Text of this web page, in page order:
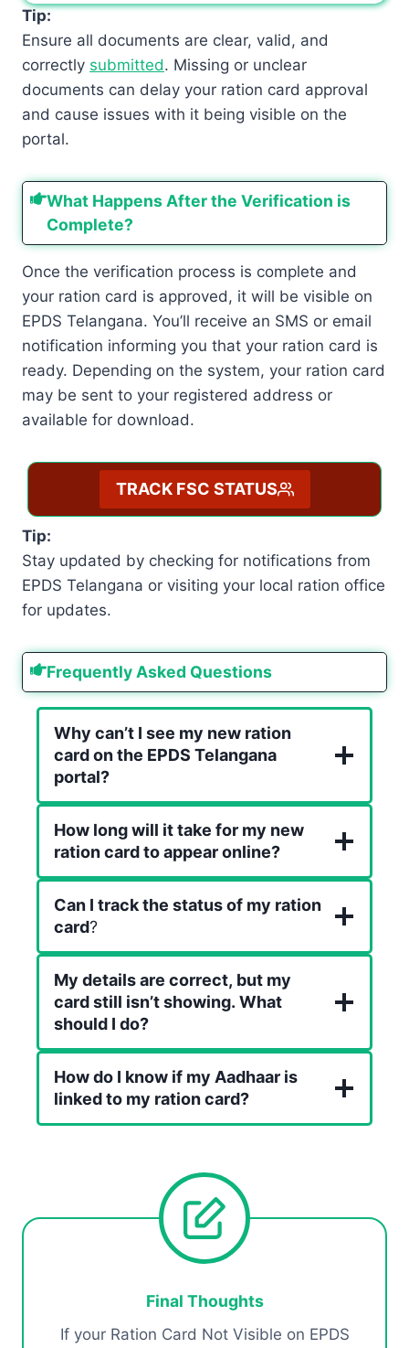
Tip:
Ensure all documents are clear, valid, and
correctly submitted. Missing or unclear
documents can delay your ration card approval
and cause issues with it being visible on the
portal.
What Happens After the Verification is
Complete?
Once the verification process is complete and
your ration card is approved, it will be visible on
EPDS Telangana. You’ll receive an SMS or email
notification informing you that your ration card is
ready. Depending on the system, your ration card
may be sent to your registered address or
available for download.
TRACK FSC STATUS
Tip:
Stay updated by checking for notifications from
EPDS Telangana or visiting your local ration office
for updates.
Frequently Asked Questions
Why can’t I see my new ration
card on the EPDS Telangana
portal?
How long will it take for my new
ration card to appear online?
Can I track the status of my ration
card?
My details are correct, but my
card still isn’t showing. What
should I do?
How do I know if my Aadhaar is
linked to my ration card?
Final Thoughts
If your Ration Card Not Visible on EPDS